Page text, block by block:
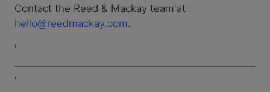
Contact the Reed & Mackay team'at
hello@reedmackay.com.
'
'